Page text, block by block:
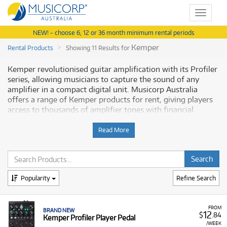
Toggle
NEW! - choose 6, 12 or 36 month minimum rental periods
Rental Products
Showing 11 Results for Kemper
Kemper revolutionised guitar amplification with its Profiler
series, allowing musicians to capture the sound of any
amplifier in a compact digital unit. Musicorp Australia
offers a range of Kemper products for rent, giving players
access to thousands of amplifier tones with financial
Why Rent Kemper Profilers from
Musicorp?
Renting a Kemper Profiler is the ideal solution for guitarists
and bassists who need world-class, studio-quality tones for
gigging, recording, or practice without the high upfront
cost. Our rental program provides low monthly costs and
easy access to cutting-edge technology.
Read More
Refine Search
Popularity
FROM
$12 .84
/WEEK
BRAND NEW
Kemper Profiler Player Pedal